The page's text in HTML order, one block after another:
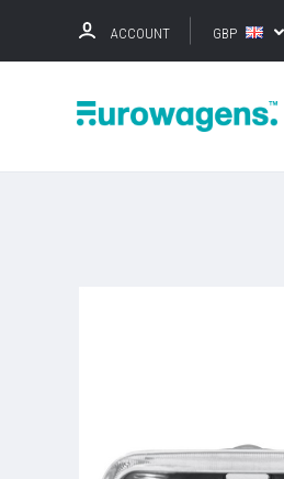
ACCOUNT GBP